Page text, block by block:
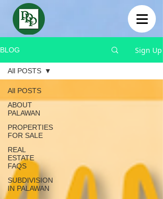
BLOG Sign Up
All POSTS
ABOUT
PALAWAN
PROPERTIES
FOR SALE
REAL
ESTATE
FAQS
SUBDIVISION
IN PALAWAN
All POSTS